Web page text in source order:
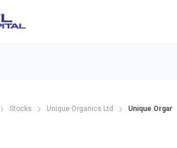
Stocks Unique Organics Ltd Unique